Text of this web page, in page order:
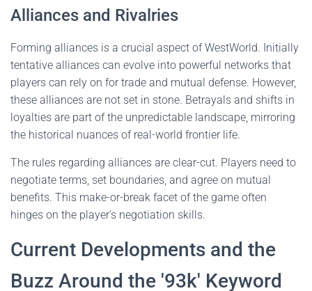
Alliances and Rivalries
Forming alliances is a crucial aspect of WestWorld. Initially
tentative alliances can evolve into powerful networks that
players can rely on for trade and mutual defense. However,
these alliances are not set in stone. Betrayals and shifts in
loyalties are part of the unpredictable landscape, mirroring
the historical nuances of real-world frontier life.
The rules regarding alliances are clear-cut. Players need to
negotiate terms, set boundaries, and agree on mutual
benefits. This make-or-break facet of the game often
hinges on the player's negotiation skills.
Current Developments and the
Buzz Around the '93k' Keyword